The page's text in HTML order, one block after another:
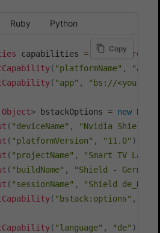
Ruby Python
capabilities = new
( "platformName" ,
( "app" , "bs://
Object> bstackOptions = new
( "deviceName" ,
"Nvidia Shield
( "platformVersion" , "11.0" )
( "projectName" ,
"Smart TV
( "buildName" ,
"Shield - German
( "sessionName" ,
"Shield de_DE
( "bstack:options" ,
( "language" , "de" )
Copy